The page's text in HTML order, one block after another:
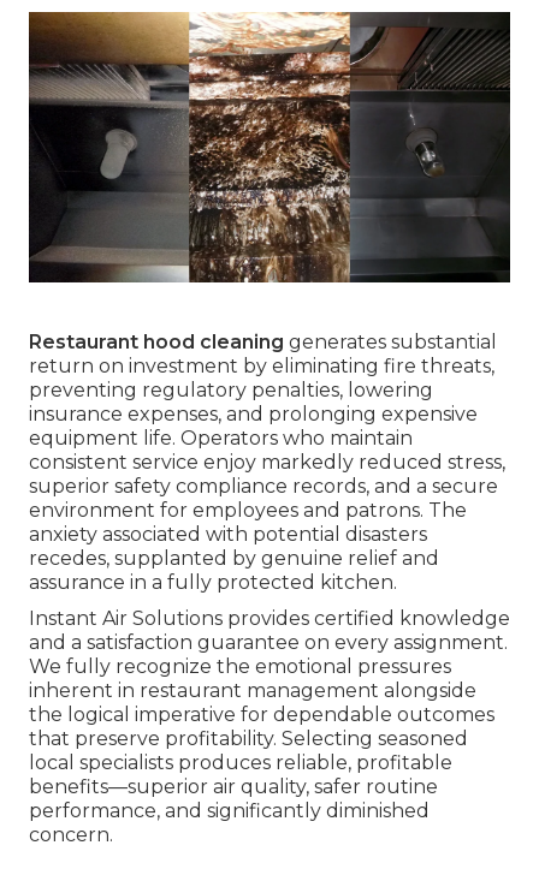
Restaurant hood cleaning generates substantial
return on investment by eliminating fire threats,
preventing regulatory penalties, lowering
insurance expenses, and prolonging expensive
equipment life. Operators who maintain
consistent service enjoy markedly reduced stress,
superior safety compliance records, and a secure
environment for employees and patrons. The
anxiety associated with potential disasters
recedes, supplanted by genuine relief and
assurance in a fully protected kitchen.
Instant Air Solutions provides certified knowledge
and a satisfaction guarantee on every assignment.
We fully recognize the emotional pressures
inherent in restaurant management alongside
the logical imperative for dependable outcomes
that preserve profitability. Selecting seasoned
local specialists produces reliable, profitable
benefits—superior air quality, safer routine
performance, and significantly diminished
concern.